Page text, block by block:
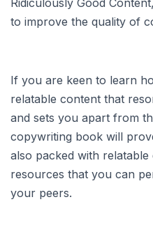
to improve the quality of
If you are keen to learn
relatable content that
and sets you apart from
copywriting book will
also packed with relatable
resources that you can
your peers.